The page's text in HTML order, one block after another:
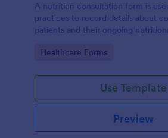
A nutrition consultation form is
practices to record details about
patients and their ongoing
Go to Category:
Healthcare Forms
Use Template
Preview